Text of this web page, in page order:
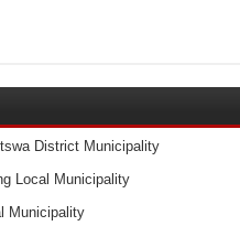
District Municipality
Local Municipality
Municipality